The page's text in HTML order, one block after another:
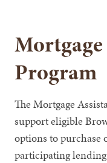
Mortgage
Program
The Mortgage
support eligible
options to purchase
participating lending